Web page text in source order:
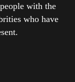
with the
who have